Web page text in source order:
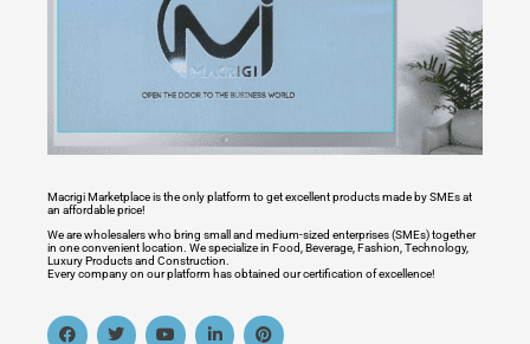
Macrigi Marketplace is the only platform to get excellent products made by SMEs at
an affordable price!
We are wholesalers who bring small and medium-sized enterprises (SMEs) together
in one convenient location. We specialize in Food, Beverage, Fashion, Technology,
Luxury Products and Construction.
Every company on our platform has obtained our certification of excellence!